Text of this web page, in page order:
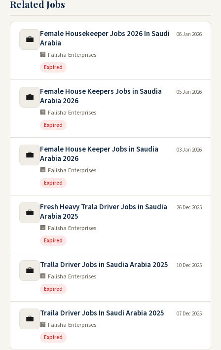
Related Jobs
💼
Female Housekeeper Jobs 2026 In Saudi
Arabia
🏢 Falisha Enterprises
Expired
06 Jan 2026
💼
Female House Keepers Jobs in Saudia
Arabia 2026
🏢 Falisha Enterprises
Expired
05 Jan 2026
💼
Female House Keeper Jobs in Saudia
Arabia 2026
🏢 Falisha Enterprises
Expired
03 Jan 2026
💼
Fresh Heavy Trala Driver Jobs in Saudia
Arabia 2025
🏢 Falisha Enterprises
Expired
26 Dec 2025
💼 Tralla Driver Jobs in Saudia Arabia 2025
🏢 Falisha Enterprises
Expired
10 Dec 2025
💼 Traila Driver Jobs In Saudi Arabia 2025
🏢 Falisha Enterprises
Expired
07 Dec 2025